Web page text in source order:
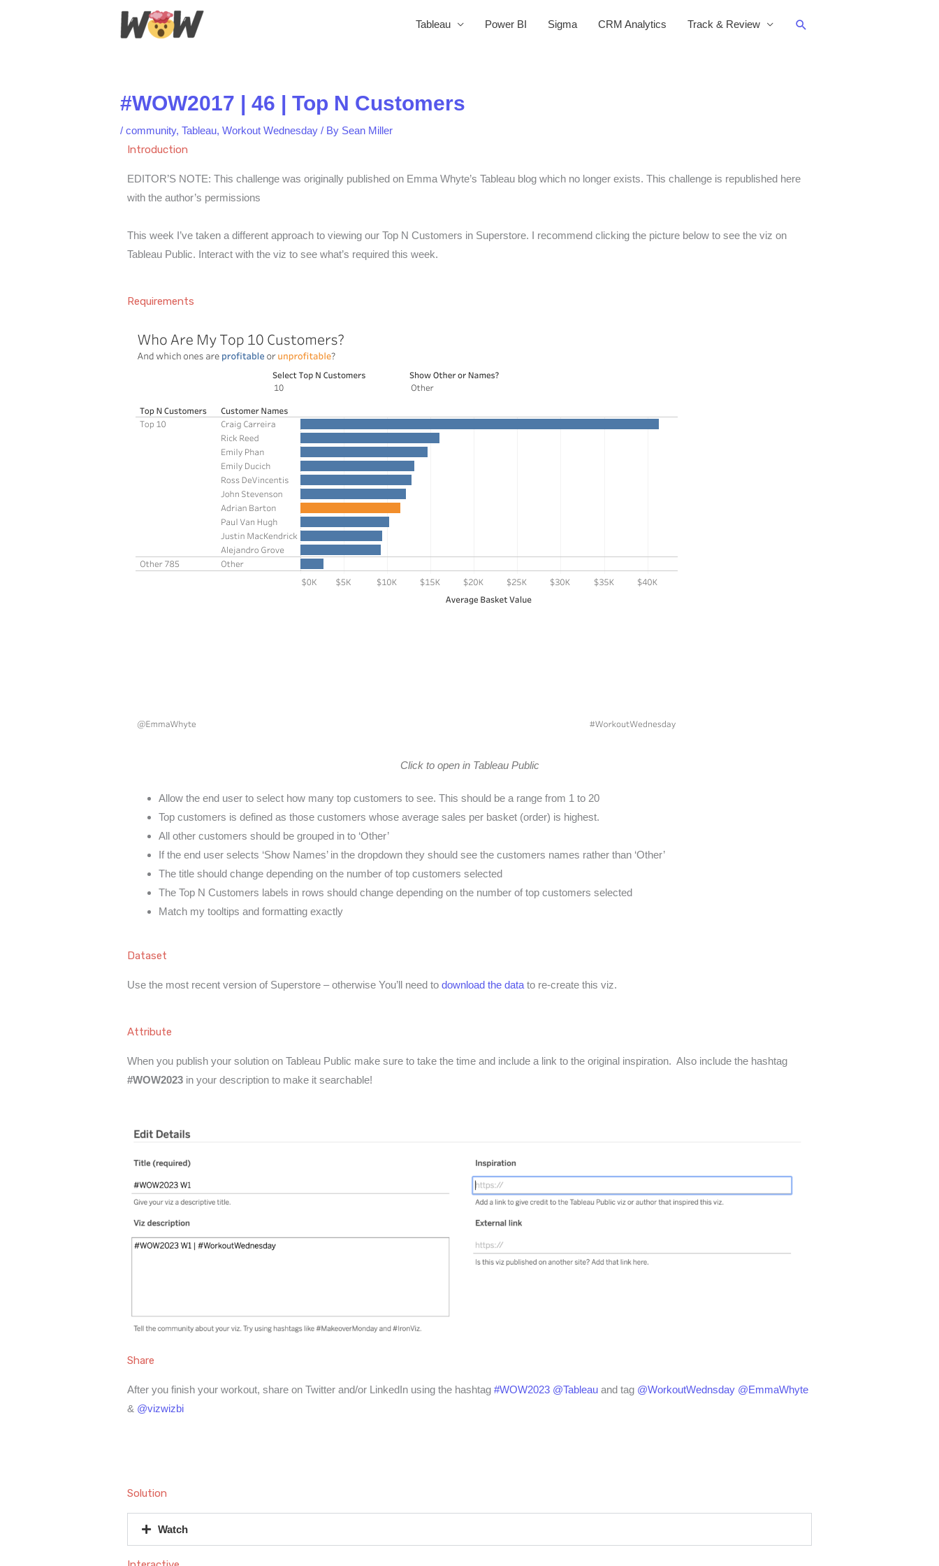
Tableau Power BI Sigma CRM Analytics Track & Review Search
#WOW2017 | 46 | Top N Customers
/ community, Tableau, Workout Wednesday / By Sean Miller
Introduction
EDITOR’S NOTE: This challenge was originally published on Emma Whyte’s Tableau blog which no longer exists. This challenge is republished here
with the author’s permissions
This week I’ve taken a different approach to viewing our Top N Customers in Superstore. I recommend clicking the picture below to see the viz on
Tableau Public. Interact with the viz to see what’s required this week.
Requirements
Click to open in Tableau Public
Allow the end user to select how many top customers to see. This should be a range from 1 to 20
Top customers is defined as those customers whose average sales per basket (order) is highest.
All other customers should be grouped in to ‘Other’
If the end user selects ‘Show Names’ in the dropdown they should see the customers names rather than ‘Other’
The title should change depending on the number of top customers selected
The Top N Customers labels in rows should change depending on the number of top customers selected
Match my tooltips and formatting exactly
Dataset
Use the most recent version of Superstore – otherwise You’ll need to download the data to re-create this viz.
Attribute
When you publish your solution on Tableau Public make sure to take the time and include a link to the original inspiration. Also include the hashtag
#WOW2023 in your description to make it searchable!
Share
After you finish your workout, share on Twitter and/or LinkedIn using the hashtag #WOW2023 @Tableau and tag @WorkoutWednsday @EmmaWhyte
& @vizwizbi
Solution
Watch